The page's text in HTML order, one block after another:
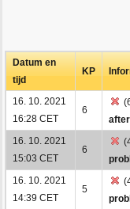
Datum en
tijd
KP
16. 10. 2021
16:28 CET
6
16. 10. 2021
15:03 CET
6
16. 10. 2021
14:39 CET
5